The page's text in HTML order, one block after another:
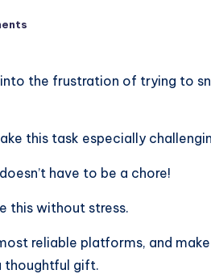
into the frustration of trying to
this task especially
have to be a chore!
this without stress.
reliable platforms, and make
thoughtful gift.